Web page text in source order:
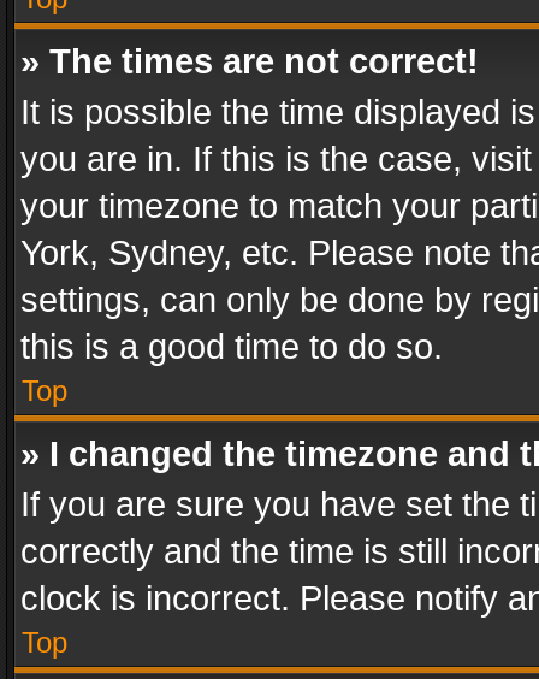
» The times are not correct!
It is possible the time displayed
you are in. If this is the case,
your timezone to match your
York, Sydney, etc. Please note
settings, can only be done by
this is a good time to do so.
Top
» I changed the timezone and
If you are sure you have set the
correctly and the time is still
clock is incorrect. Please notify
Top